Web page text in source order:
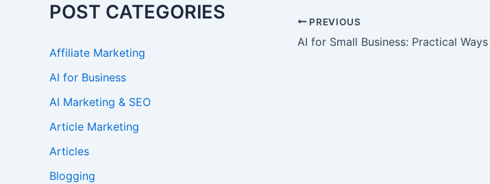
POST CATEGORIES
Affiliate Marketing
AI for Business
AI Marketing & SEO
Article Marketing
Articles
Blogging
PREVIOUS